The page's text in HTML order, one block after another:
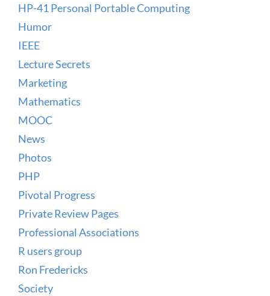
HP-41 Personal Portable Computing
Humor
IEEE
Lecture Secrets
Marketing
Mathematics
MOOC
News
Photos
PHP
Pivotal Progress
Private Review Pages
Professional Associations
R users group
Ron Fredericks
Society